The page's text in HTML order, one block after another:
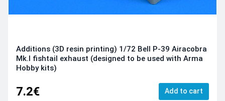
Additions (3D resin printing) 1/72 Bell P-39 Airacobra
Mk.I fishtail exhaust (designed to be used with Arma
Hobby kits)
7.2€ Add to cart